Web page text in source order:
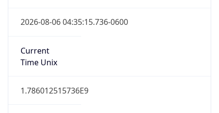
2026-08-06 04:35:15.736-0600
Current
Time Unix
1.786012515736E9